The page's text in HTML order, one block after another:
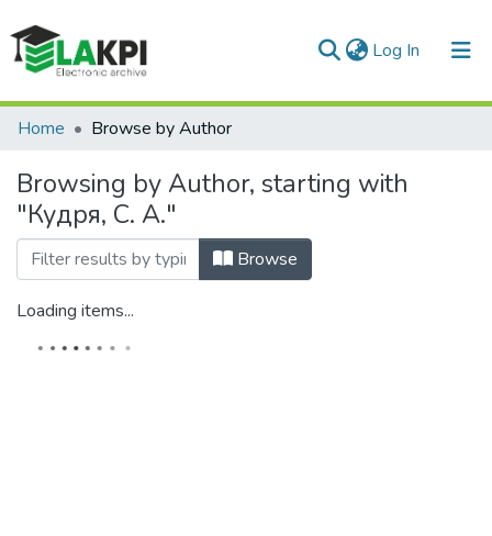
Log In (current)
Communities & Collections
All of DSpace
Home Browse by Author
Browsing by Author, starting with
"Кудря, С. А."
Browse
Loading items...